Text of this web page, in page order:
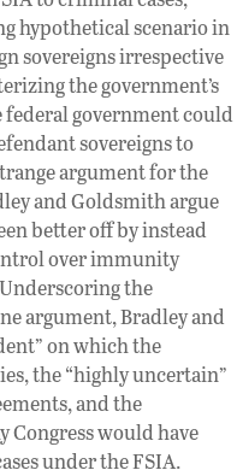
hypothetical scenario in
sovereigns irrespective
the government’s
federal government could
sovereigns to
argument for the
and Goldsmith argue
better off by instead
over immunity
the
argument, Bradley and
on which the
the “highly uncertain”
and the
Congress would have
under the FSIA.